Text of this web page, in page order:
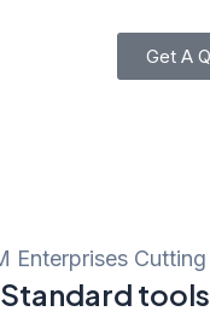
Get A
Standard tools